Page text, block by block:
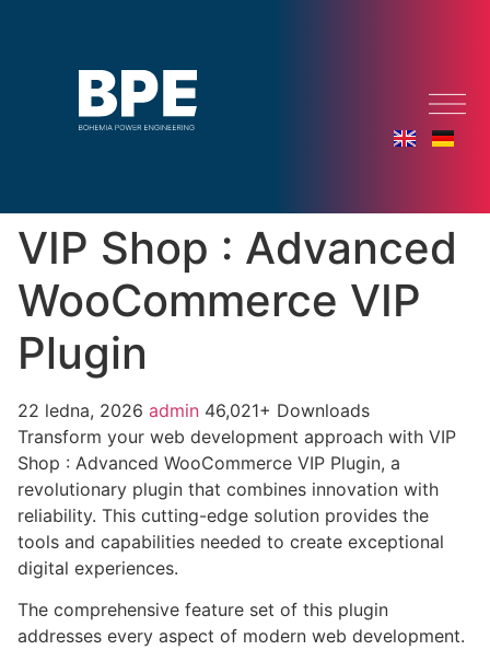
VIP Shop : Advanced
WooCommerce VIP
Plugin
22 ledna, 2026 admin 46,021+ Downloads
Transform your web development approach with VIP
Shop : Advanced WooCommerce VIP Plugin, a
revolutionary plugin that combines innovation with
reliability. This cutting-edge solution provides the
tools and capabilities needed to create exceptional
digital experiences.
The comprehensive feature set of this plugin
addresses every aspect of modern web development.